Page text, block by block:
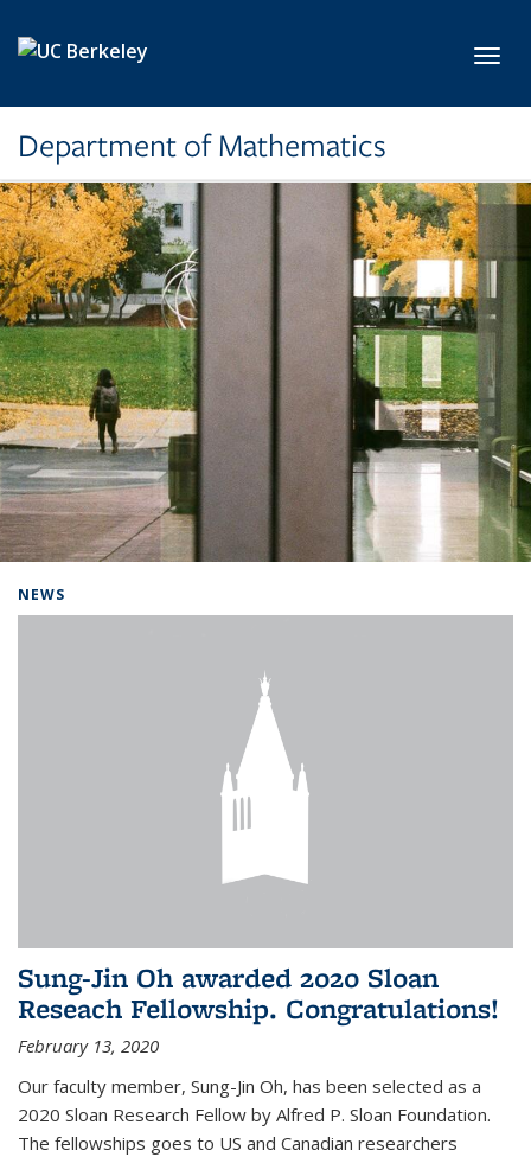
Department of Mathematics
NEWS
Sung-Jin Oh awarded 2020 Sloan
Reseach Fellowship. Congratulations!
February 13, 2020
Our faculty member, Sung-Jin Oh, has been selected as a
2020 Sloan Research Fellow by Alfred P. Sloan Foundation.
The fellowships goes to US and Canadian researchers